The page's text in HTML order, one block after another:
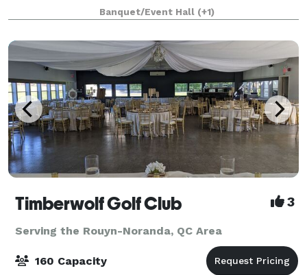
may enjoy the unobtrusive background
Banquet/Event Hall (+1)
Timberwolf Golf Club 3
Serving the Rouyn-Noranda, QC Area
160 Capacity